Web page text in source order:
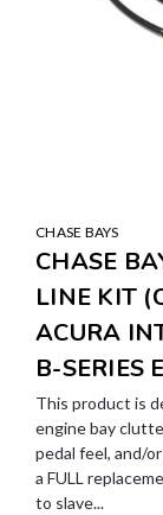
CHASE BAYS
CHASE
LINE KIT
ACURA
B-SERIES
This product is
engine bay
pedal feel, and/
a FULL
to slave...